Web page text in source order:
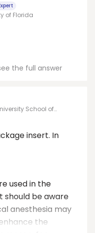
of Florida
the full answer
School of
insert. In
used in the
be aware
anesthesia may
the